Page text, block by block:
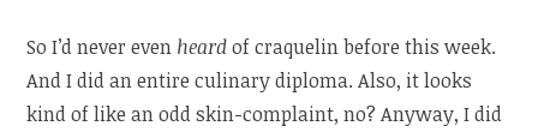
So I’d never even heardof craquelin before this week.
And I did an entire culinary diploma. Also, it looks
kind of like an odd skin-complaint, no? Anyway, I did